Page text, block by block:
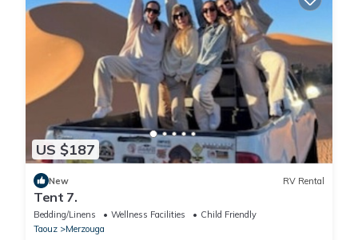
US $187
New RV Rental
Tent 7.
Bedding/Linens Wellness Facilities
Child Friendly
Taouz
Merzouga